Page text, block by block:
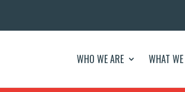
WHO WE ARE WHAT